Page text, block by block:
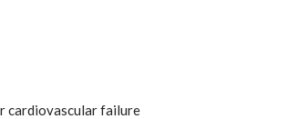
cardiovascular failure